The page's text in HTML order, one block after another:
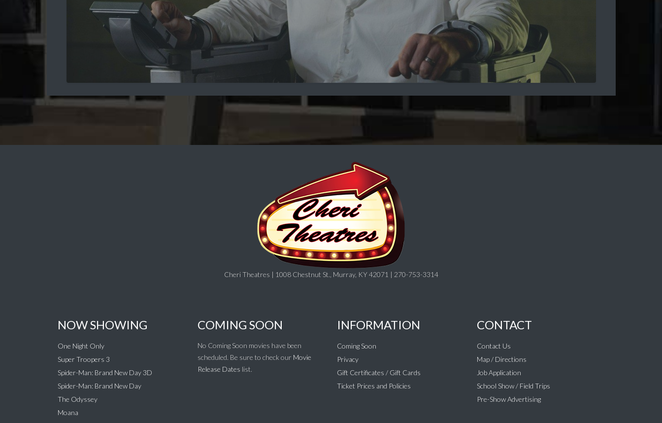
Cheri Theatres | 1008 Chestnut St., Murray, KY 42071 | 270-753-3314
NOW SHOWING
One Night Only
Super Troopers 3
Spider-Man: Brand New Day 3D
Spider-Man: Brand New Day
The Odyssey
Moana
COMING SOON
No Coming Soon movies have been
scheduled. Be sure to check our Movie
Release Dates list.
INFORMATION
Coming Soon
Privacy
Gift Certificates / Gift Cards
Ticket Prices and Policies
CONTACT
Contact Us
Map / Directions
Job Application
School Show / Field Trips
Pre-Show Advertising